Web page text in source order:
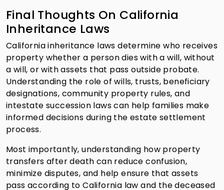
Final Thoughts On California
Inheritance Laws
California inheritance laws determine who receives
property whether a person dies with a will, without
a will, or with assets that pass outside probate.
Understanding the role of wills, trusts, beneficiary
designations, community property rules, and
intestate succession laws can help families make
informed decisions during the estate settlement
process.
Most importantly, understanding how property
transfers after death can reduce confusion,
minimize disputes, and help ensure that assets
pass according to California law and the deceased